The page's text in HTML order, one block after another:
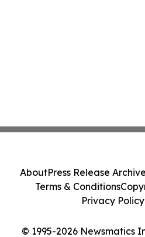
© 1995-2026 Newsmatics
AboutPress Release Archive
Terms & Conditions
Privacy Policy